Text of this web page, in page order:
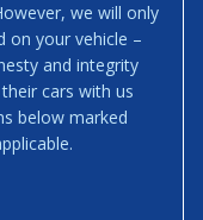
we will only
on your vehicle –
and integrity
cars with us
below marked